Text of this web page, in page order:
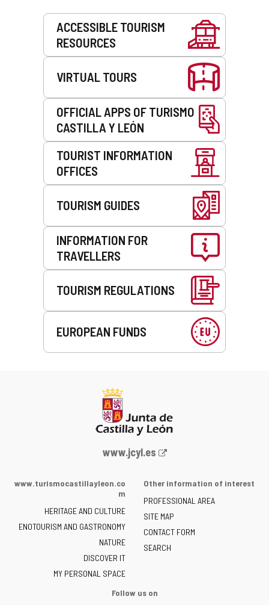
ACCESSIBLE TOURISM
RESOURCES
VIRTUAL TOURS
OFFICIAL APPS OF TURISMO
CASTILLA Y LEÓN
TOURIST INFORMATION
OFFICES
TOURISM GUIDES
INFORMATION FOR
TRAVELLERS
TOURISM REGULATIONS
EUROPEAN FUNDS
Web
the
of
Castilla
y
León
-
www.jcyl.es
www.turismocastillayleon.co
m
HERITAGE AND CULTURE
ENOTOURISM AND GASTRONOMY
NATURE
DISCOVER IT
MY PERSONAL SPACE
Other information of interest
PROFESSIONAL AREA
SITE MAP
CONTACT FORM
SEARCH
Follow us on